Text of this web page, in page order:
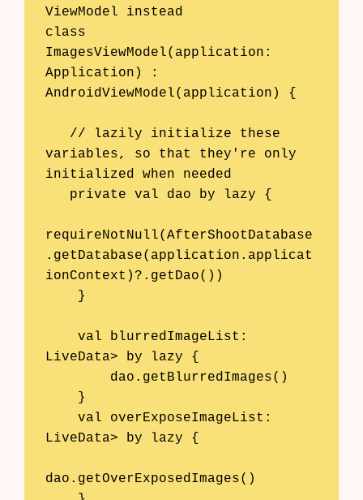
Products
ViewModel instead
class
ImagesViewModel(application:
Application) :
AndroidViewModel(application) {
variables, so that they're only
initialized when needed
requireNotNull(AfterShootDatabase
.getDatabase(application.applicat
ionContext)?.getDao())
LiveData> by lazy {
LiveData> by lazy {
dao.getOverExposedImages()